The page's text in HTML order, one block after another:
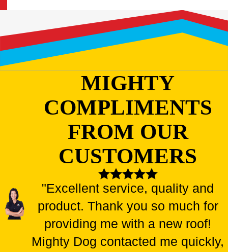
MIGHTY
COMPLIMENTS
FROM OUR
CUSTOMERS
"Excellent service, quality and
product. Thank you so much for
providing me with a new roof!
Mighty Dog contacted me quickly,